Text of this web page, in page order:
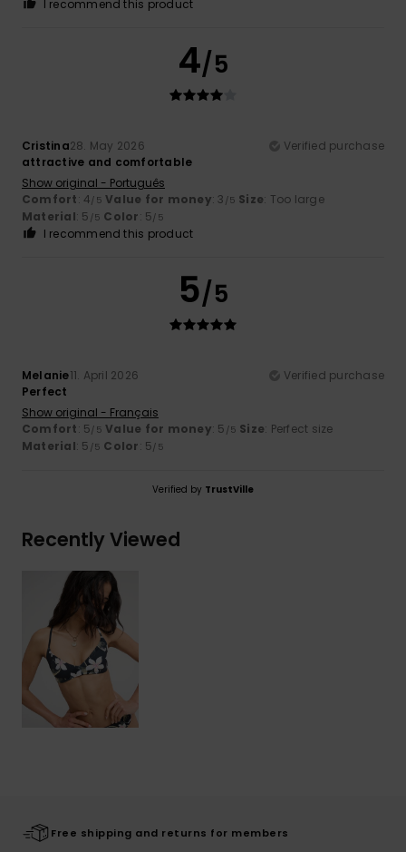
I recommend this product
4/5
Cristina28. May 2026
Verified purchase
attractive and comfortable
Show original - Português
Comfort: 4/5 Value for money: 3 /5 Size: Too large
Material: 5 /5 Color: 5/5
I recommend this product
5/5
Melanie11. April 2026
Verified purchase
Perfect
Show original - Français
Comfort: 5/5 Value for money: 5 /5 Size: Perfect size
Material: 5 /5 Color: 5/5
Verified by TrustVille
Recently Viewed
Free shipping and returns for members